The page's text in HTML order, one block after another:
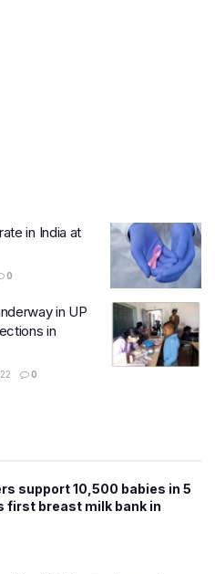
in India at
0
in UP
in
0
support 10,500 babies in 5
first breast milk bank in